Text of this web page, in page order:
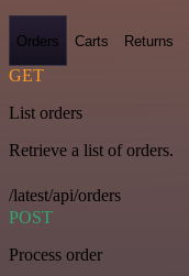
Orders Carts Returns
GET
List orders
Retrieve a list of orders.
/latest/api/orders
POST
Process order